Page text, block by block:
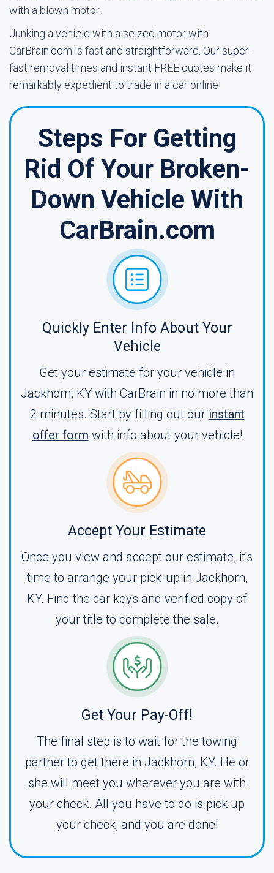
with a blown motor.
Junking a vehicle with a seized motor with
CarBrain.com is fast and straightforward. Our super-
fast removal times and instant FREE quotes make it
remarkably expedient to trade in a car online!
Steps For Getting
Rid Of Your Broken-
Down Vehicle With
CarBrain.com
Quickly Enter Info About Your
Vehicle
Get your estimate for your vehicle in
Jackhorn, KY with CarBrain in no more than
2 minutes. Start by filling out our instant
offer form with info about your vehicle!
Accept Your Estimate
Once you view and accept our estimate, it's
time to arrange your pick-up in Jackhorn,
KY. Find the car keys and verified copy of
your title to complete the sale.
Get Your Pay-Off!
The final step is to wait for the towing
partner to get there in Jackhorn, KY. He or
she will meet you wherever you are with
your check. All you have to do is pick up
your check, and you are done!